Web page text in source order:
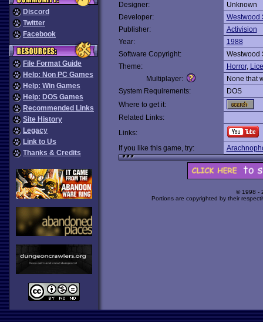
Discord
Twitter
Facebook
File Format Guide
Help: Non PC Games
Help: Win Games
Help: DOS Games
Recommended Links
Site History
Legacy
Link to Us
Thanks & Credits
Designer:
Unknown
Developer:
Westwood
Publisher:
Activision
Year:
1988
Software Copyright:
Westwood
Theme:
Horror,
Multiplayer:
None that
System Requirements:
DOS
Where to get it:
Related Links:
Links:
If you like this game, try:
© 1998 -
Portions are copyrighted by their